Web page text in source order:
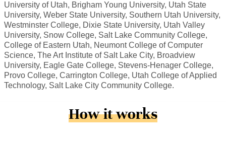
University of Utah, Brigham Young University, Utah State
University, Weber State University, Southern Utah University,
Westminster College, Dixie State University, Utah Valley
University, Snow College, Salt Lake Community College,
College of Eastern Utah, Neumont College of Computer
Science, The Art Institute of Salt Lake City, Broadview
University, Eagle Gate College, Stevens-Henager College,
Provo College, Carrington College, Utah College of Applied
Technology, Salt Lake City Community College.
How it works